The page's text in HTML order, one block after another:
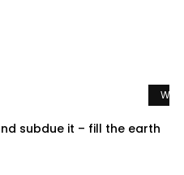
subdue it – fill the earth